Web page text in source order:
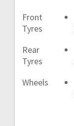
Front
Tyres
Rear
Tyres
Wheels